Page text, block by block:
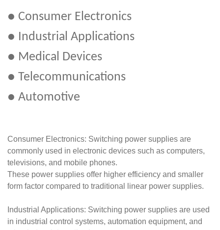
● Consumer Electronics
● Industrial Applications
● Medical Devices
● Telecommunications
● Automotive
Consumer Electronics: Switching power supplies are
commonly used in electronic devices such as computers,
televisions, and mobile phones.
These power supplies offer higher efficiency and smaller
form factor compared to traditional linear power supplies.
Industrial Applications: Switching power supplies are used
in industrial control systems, automation equipment, and